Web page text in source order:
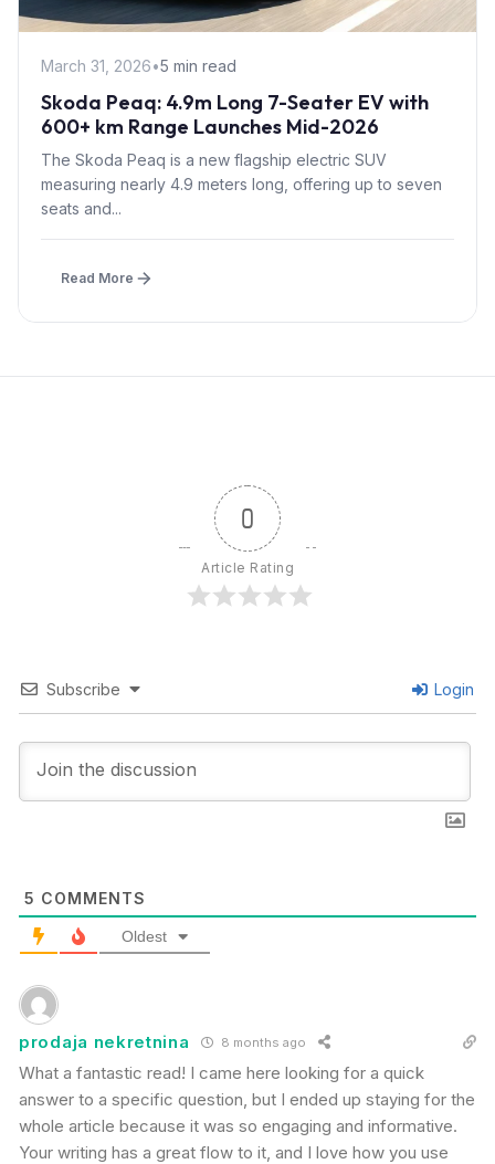
March 31, 2026•5 min read
Skoda Peaq: 4.9m Long 7-Seater EV with
600+ km Range Launches Mid-2026
The Skoda Peaq is a new flagship electric SUV
measuring nearly 4.9 meters long, offering up to seven
seats and...
Read More
0
Article Rating
Subscribe Login
5 COMMENTS
Oldest
prodaja nekretnina 8 months ago
What a fantastic read! I came here looking for a quick
answer to a specific question, but I ended up staying for the
whole article because it was so engaging and informative.
Your writing has a great flow to it, and I love how you use